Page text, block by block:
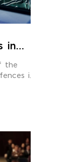
in
2025
the
in